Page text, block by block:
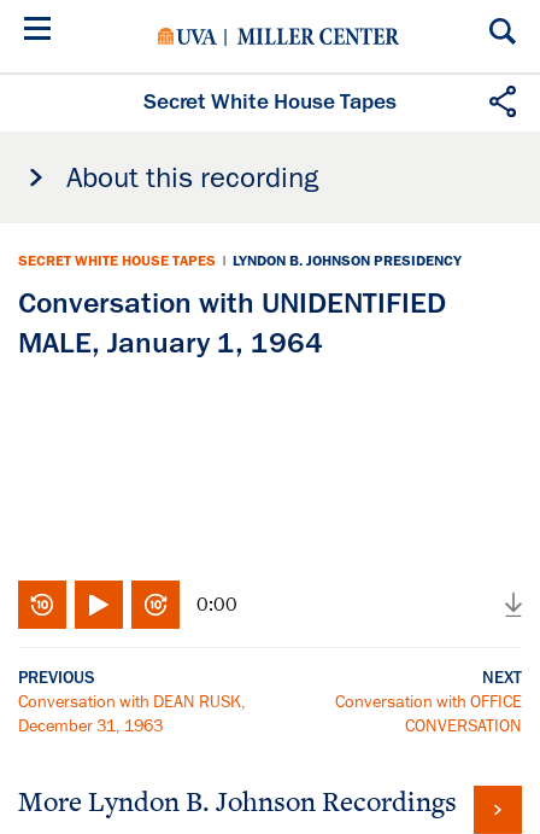
Skip
Secret White House Tapes
About this recording
SECRET WHITE HOUSE TAPES | LYNDON B. JOHNSON PRESIDENCY
Conversation with UNIDENTIFIED
MALE, January 1, 1964
0:00
PREVIOUS
Conversation with DEAN RUSK,
December 31, 1963
NEXT
Conversation with OFFICE
CONVERSATION
More Lyndon B. Johnson Recordings